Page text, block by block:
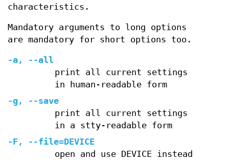
characteristics.
Mandatory arguments to long options
are mandatory for short options too.
-a, --all
print all current settings
in human-readable form
-g, --save
print all current settings
in a stty-readable form
-F, --file=DEVICE
open and use DEVICE instead